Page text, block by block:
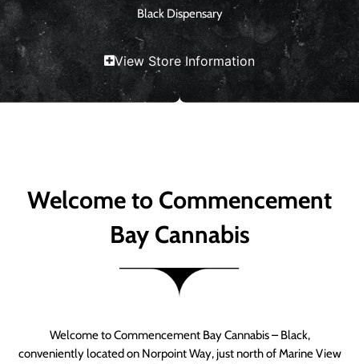
Black Dispensary
View Store Information
Welcome to Commencement
Bay Cannabis
Welcome to Commencement Bay Cannabis – Black,
conveniently located on Norpoint Way, just north of Marine View